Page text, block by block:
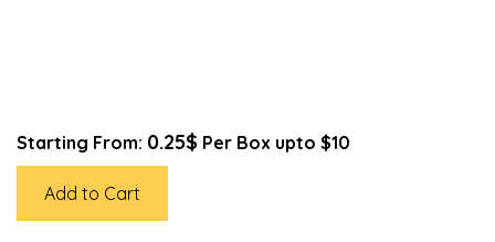
Starting From: 0.25$ Per Box upto $10
Add to Cart